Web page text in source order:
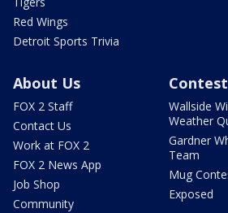
Red Wings
Detroit Sports Trivia
About Us
FOX 2 Staff
Contact Us
Work at FOX 2
FOX 2 News App
Job Shop
Community
Wallside
Weather
Gardner
Team
Mug
Exposed